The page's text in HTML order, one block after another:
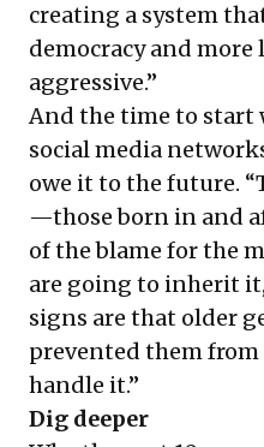
creating a system
democracy and
aggressive.”
And the time to start
social media
owe it to the future.
—those born in and
of the blame for the
are going to inherit
signs are that older
prevented them
handle it.”
Dig deeper